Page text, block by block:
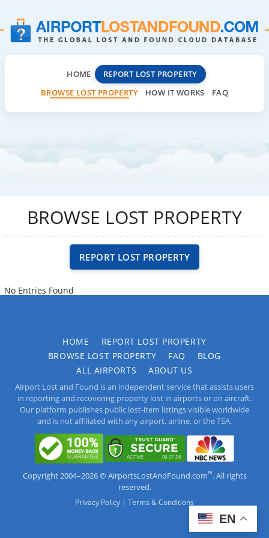
HOME
REPORT LOST PROPERTY
BROWSE LOST PROPERTY
HOW IT WORKS FAQ
BROWSE LOST PROPERTY
REPORT LOST PROPERTY
No Entries Found
HOME
REPORT LOST PROPERTY
BROWSE LOST PROPERTY
FAQ
BLOG
ALL AIRPORTS
ABOUT US
Airport Lost and Found is an independent service that assists users
in reporting and recovering property lost in airports or on aircraft.
Our platform publishes public lost-item listings visible worldwide
and is not affiliated with any airport, airline, or the TSA.
Copyright 2004–2026 © AirportsLostAndFound.com™. All rights
reserved.
Privacy Policy | Terms & Conditions
EN